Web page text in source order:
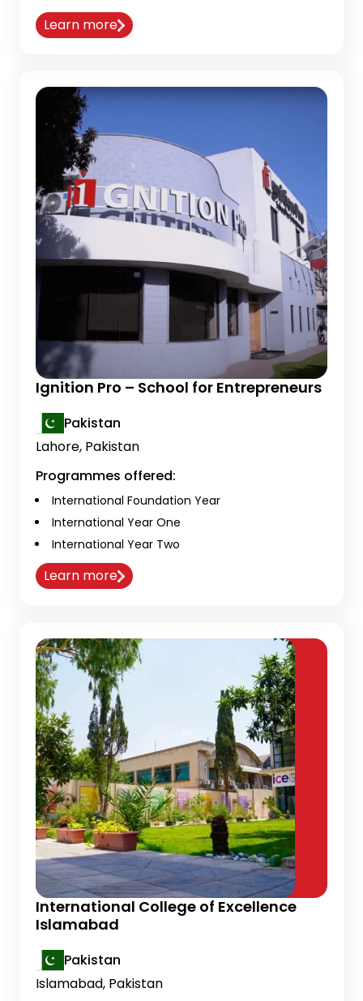
Learn more
Ignition Pro – School for Entrepreneurs
Pakistan
Lahore, Pakistan
Programmes offered:
International Foundation Year
International Year One
International Year Two
Learn more
International College of Excellence
Islamabad
Pakistan
Islamabad, Pakistan